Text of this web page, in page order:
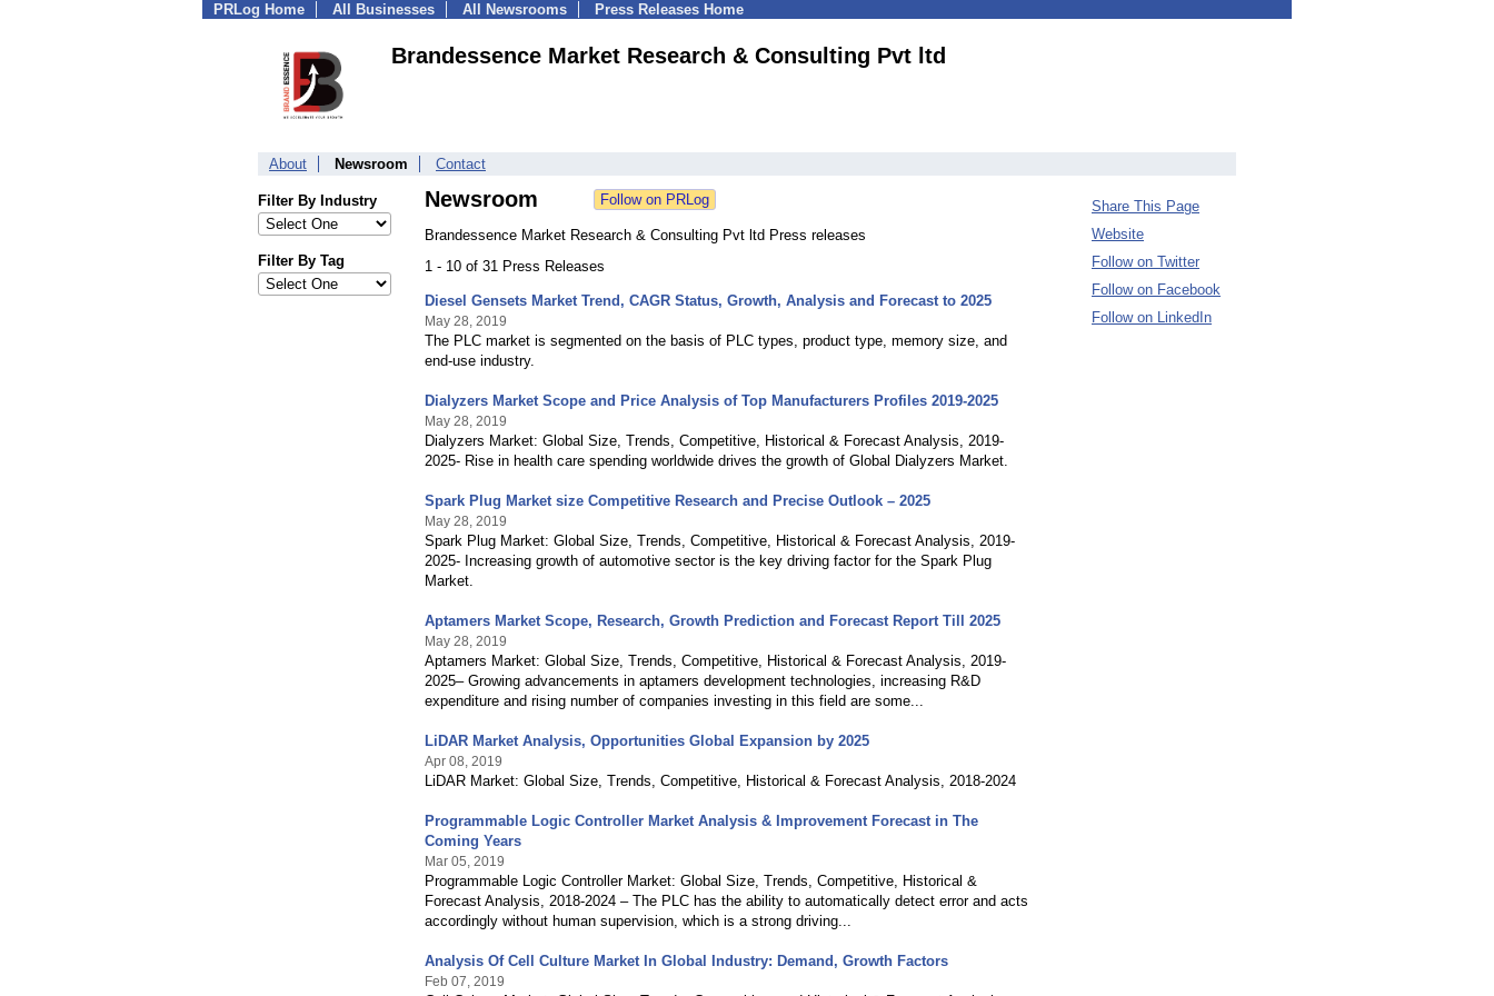
PRLog Home All Businesses All Newsrooms Press Releases Home
Brandessence Market Research & Consulting Pvt ltd
About Newsroom Contact
Filter By Industry
Filter By Tag
Newsroom
Brandessence Market Research & Consulting Pvt ltd Press releases
1 - 10 of 31 Press Releases
Diesel Gensets Market Trend, CAGR Status, Growth, Analysis and Forecast to 2025
May 28, 2019
The PLC market is segmented on the basis of PLC types, product type, memory size, and
end-use industry.
Dialyzers Market Scope and Price Analysis of Top Manufacturers Profiles 2019-2025
May 28, 2019
Dialyzers Market: Global Size, Trends, Competitive, Historical & Forecast Analysis, 2019-
2025- Rise in health care spending worldwide drives the growth of Global Dialyzers Market.
Spark Plug Market size Competitive Research and Precise Outlook – 2025
May 28, 2019
Spark Plug Market: Global Size, Trends, Competitive, Historical & Forecast Analysis, 2019-
2025- Increasing growth of automotive sector is the key driving factor for the Spark Plug
Market.
Aptamers Market Scope, Research, Growth Prediction and Forecast Report Till 2025
May 28, 2019
Aptamers Market: Global Size, Trends, Competitive, Historical & Forecast Analysis, 2019-
2025– Growing advancements in aptamers development technologies, increasing R&D
expenditure and rising number of companies investing in this field are some...
LiDAR Market Analysis, Opportunities Global Expansion by 2025
Apr 08, 2019
LiDAR Market: Global Size, Trends, Competitive, Historical & Forecast Analysis, 2018-2024
Programmable Logic Controller Market Analysis & Improvement Forecast in The
Coming Years
Mar 05, 2019
Programmable Logic Controller Market: Global Size, Trends, Competitive, Historical &
Forecast Analysis, 2018-2024 – The PLC has the ability to automatically detect error and acts
accordingly without human supervision, which is a strong driving...
Analysis Of Cell Culture Market In Global Industry: Demand, Growth Factors
Feb 07, 2019
Share This Page
Website
Follow on Twitter
Follow on Facebook
Follow on LinkedIn